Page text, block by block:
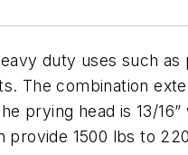
duty uses such
The combination
prying head is 13/
1500 lbs to